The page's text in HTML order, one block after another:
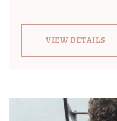
VIEW DETAILS